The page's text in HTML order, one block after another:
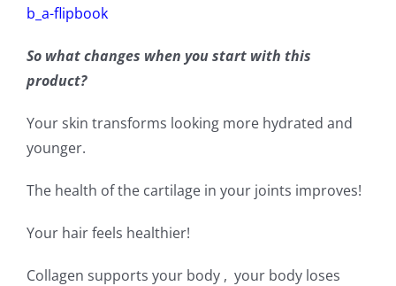
b_a-flipbook
So what changes when you start with this
product?
Your skin transforms looking more hydrated and
younger.
The health of the cartilage in your joints improves!
Your hair feels healthier!
Collagen supports your body , your body loses